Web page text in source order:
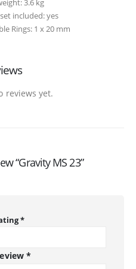
included: yes
Rings: 1 x 20 mm
reviews yet.
“Gravity MS 23”
*
*